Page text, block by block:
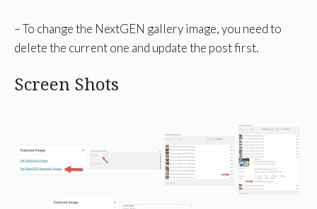
– To change the NextGEN gallery image, you need to
delete the current one and update the post first.
Screen Shots